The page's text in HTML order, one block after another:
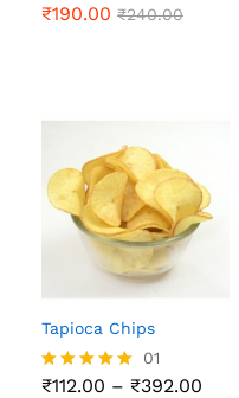
₹190.00 ₹240.00
Tapioca Chips
Rated
01
₹112.00 – ₹392.00